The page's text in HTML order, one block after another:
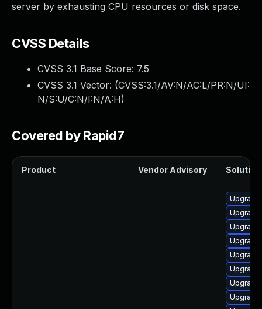
server by exhausting CPU resources or disk space.
CVSS Details
CVSS 3.1 Base Score: 7.5
CVSS 3.1 Vector: (CVSS:3.1/AV:N/AC:L/PR:N/UI:
N/S:U/C:N/I:N/A:H)
Covered by Rapid7
Product Vendor Advisory Solution
Upgrade